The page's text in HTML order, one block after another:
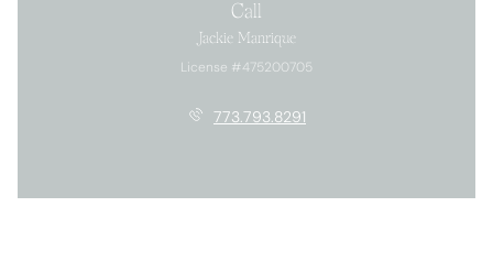
Call
Jackie Manrique
License #475200705
773.793.8291